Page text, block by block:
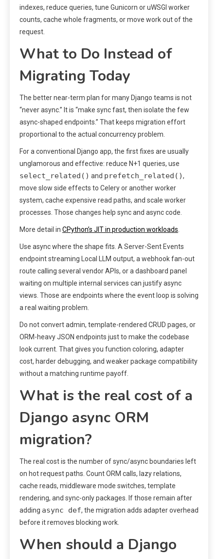
indexes, reduce queries, tune Gunicorn or uWSGI worker
counts, cache whole fragments, or move work out of the
request.
What to Do Instead of
Migrating Today
The better near-term plan for many Django teams is not
“never async.” It is “make sync fast, then isolate the few
async-shaped endpoints.” That keeps migration effort
proportional to the actual concurrency problem.
For a conventional Django app, the first fixes are usually
unglamorous and effective: reduce N+1 queries, use
select_related() and prefetch_related(),
move slow side effects to Celery or another worker
system, cache expensive read paths, and scale worker
processes. Those changes help sync and async code.
More detail in CPython’s JIT in production workloads.
Use async where the shape fits. A Server-Sent Events
endpoint streaming Local LLM output, a webhook fan-out
route calling several vendor APIs, or a dashboard panel
waiting on multiple internal services can justify async
views. Those are endpoints where the event loop is solving
a real waiting problem.
Do not convert admin, template-rendered CRUD pages, or
ORM-heavy JSON endpoints just to make the codebase
look current. That gives you function coloring, adapter
cost, harder debugging, and weaker package compatibility
without a matching runtime payoff.
What is the real cost of a
Django async ORM
migration?
The real cost is the number of sync/async boundaries left
on hot request paths. Count ORM calls, lazy relations,
cache reads, middleware mode switches, template
rendering, and sync-only packages. If those remain after
adding async def, the migration adds adapter overhead
before it removes blocking work.
When should a Django